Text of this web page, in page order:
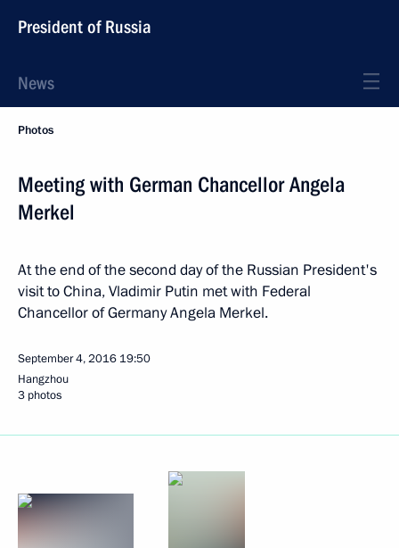
President of Russia
News
Photos
Meeting with German Chancellor Angela
Merkel
At the end of the second day of the Russian President's
visit to China, Vladimir Putin met with Federal
Chancellor of Germany Angela Merkel.
September 4, 2016 19:50
Hangzhou
3 photos